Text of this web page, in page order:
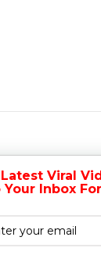
Viral
Inbox